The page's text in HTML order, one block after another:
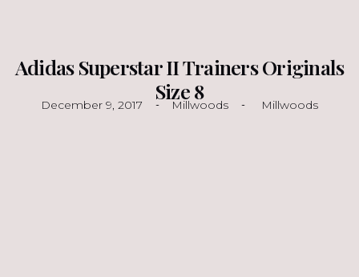
Adidas Superstar II Trainers Originals
Size 8
December 9, 2017 Millwoods Millwoods